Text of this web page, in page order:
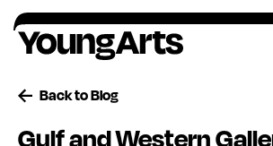
Skip
to
content
Back to Blog
Gulf and Western